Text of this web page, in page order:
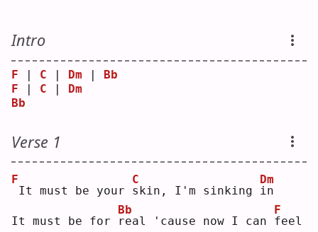
Intro
F C Dm
Bb
F
C
Dm
Bb
Verse 1
F
It must be your s
C
kin, I'm sinking i
Dm
n
It must be for r
Bb
eal 'cause now I can f
F
eel